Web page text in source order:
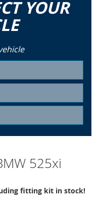
YOUR
525xi
fitting kit in stock!